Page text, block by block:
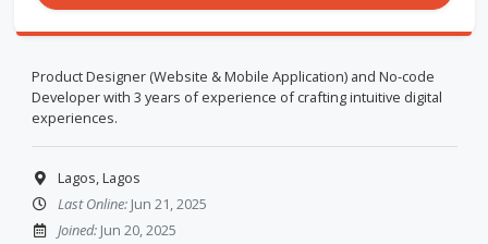
Product Designer (Website & Mobile Application) and No-code
Developer with 3 years of experience of crafting intuitive digital
experiences.
Lagos, Lagos
Last Online:Jun 21, 2025
Joined:Jun 20, 2025